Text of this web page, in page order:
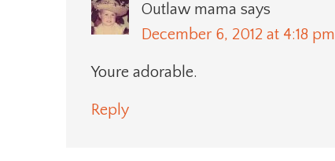
Outlaw mama says
December 6, 2012 at 4:18 pm
Youre adorable.
Reply